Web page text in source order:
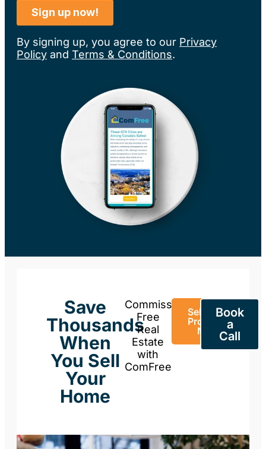
By signing up, you agree to our Privacy
Policy and Terms & Conditions.
Save
Thousands
When
You Sell
Your
Home
Commission-
Free
Real
Estate
with
ComFree
Sell Your
Property
Now
Book
a
Call